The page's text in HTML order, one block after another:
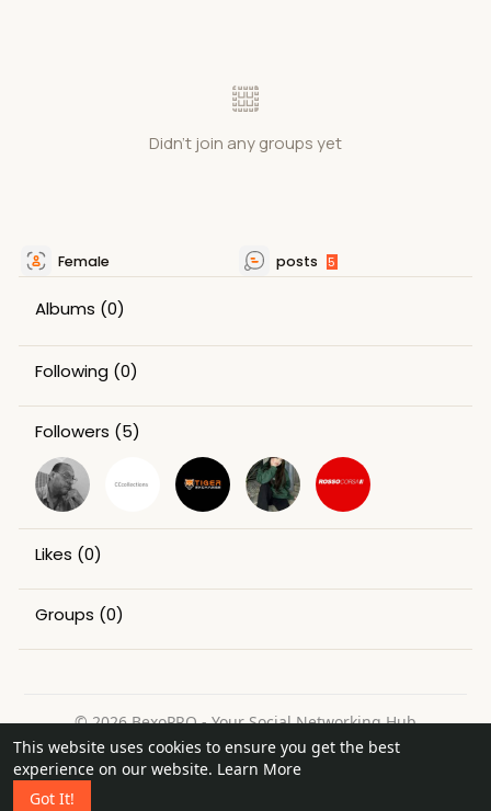
This website uses cookies to ensure you get the best
experience on our website. Learn More
Got It!
Didn't join any groups yet
Female posts 5
Albums (0)
Following (0)
Followers (5)
Likes (0)
Groups (0)
© 2026 BexoPRO - Your Social Networking Hub
Home
About Contact Us Privacy Policy
Terms of Use
Request a Refund